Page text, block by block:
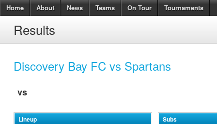
Home About News Teams On Tour Tournaments
Results
Discovery Bay FC vs Spartans
vs
Lineup Subs